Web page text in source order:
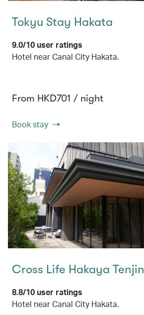
Tokyu Stay Hakata
9.0/10 user ratings
Hotel near Canal City Hakata.
From HKD701 / night
Book stay
Cross Life Hakaya Tenjin
8.8/10 user ratings
Hotel near Canal City Hakata.